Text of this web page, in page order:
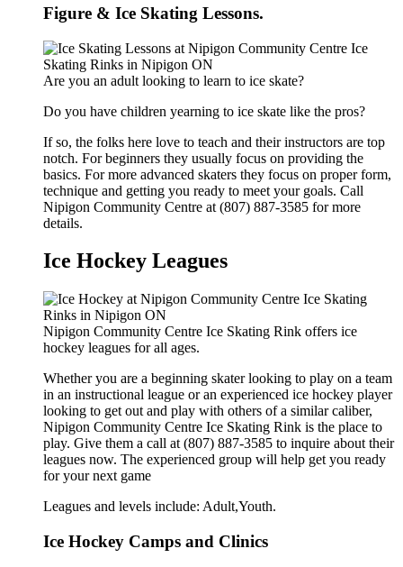
Figure & Ice Skating Lessons.
Are you an adult looking to learn to ice skate?
Do you have children yearning to ice skate like the pros?
If so, the folks here love to teach and their instructors are top
notch. For beginners they usually focus on providing the
basics. For more advanced skaters they focus on proper form,
technique and getting you ready to meet your goals. Call
Nipigon Community Centre at (807) 887-3585 for more
details.
Ice Hockey Leagues
Nipigon Community Centre Ice Skating Rink offers ice
hockey leagues for all ages.
Whether you are a beginning skater looking to play on a team
in an instructional league or an experienced ice hockey player
looking to get out and play with others of a similar caliber,
Nipigon Community Centre Ice Skating Rink is the place to
play. Give them a call at (807) 887-3585 to inquire about their
leagues now. The experienced group will help get you ready
for your next game
Leagues and levels include: Adult,Youth.
Ice Hockey Camps and Clinics